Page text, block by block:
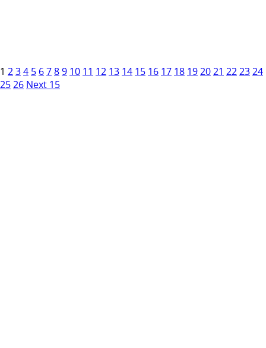
1 234 5 6789 10 11 12 13 14 15 16 17 18 192021 222324
2526 Next 15